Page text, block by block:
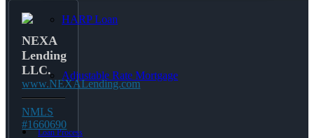
HARP Loan
Adjustable Rate Mortgage
Loan Process
NEXA
Lending
LLC.
www.NEXALending.com
NMLS
#1660690